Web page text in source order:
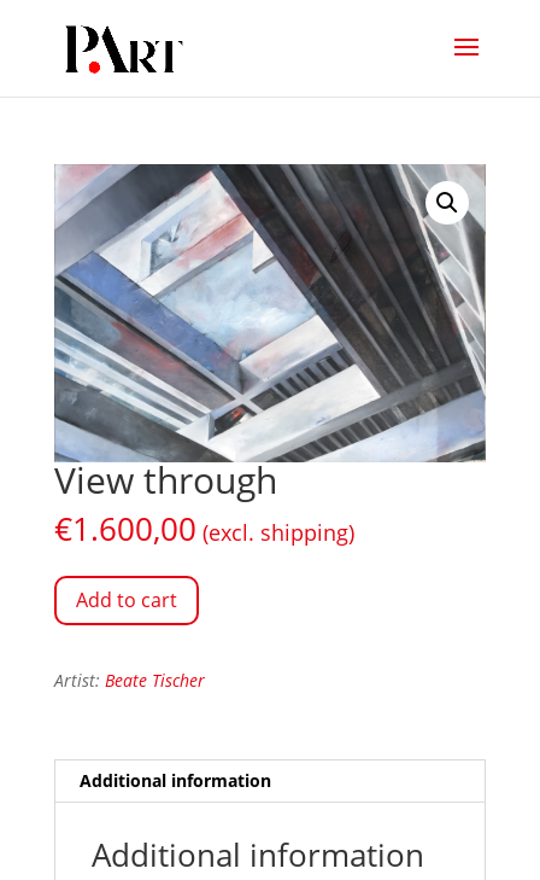
View through
€1.600,00 (excl. shipping)
Add to cart
Artist: Beate Tischer
Additional information
Additional information